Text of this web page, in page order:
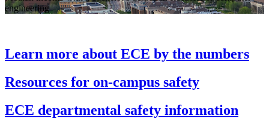
engineering
Learn more about ECE by the numbers
Resources for on-campus safety
ECE departmental safety information